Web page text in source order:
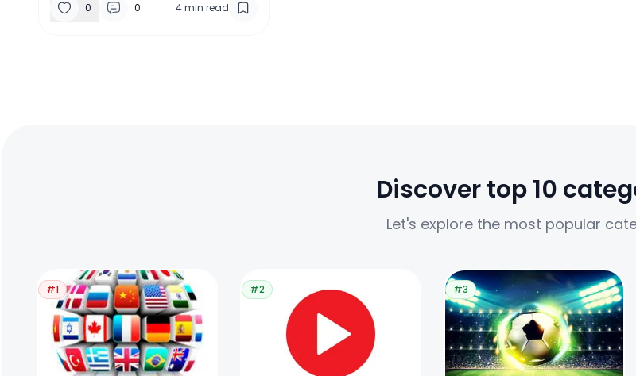
0 0 4min read
Discover top 10
Let's explore the most popular
#1 #2 #3